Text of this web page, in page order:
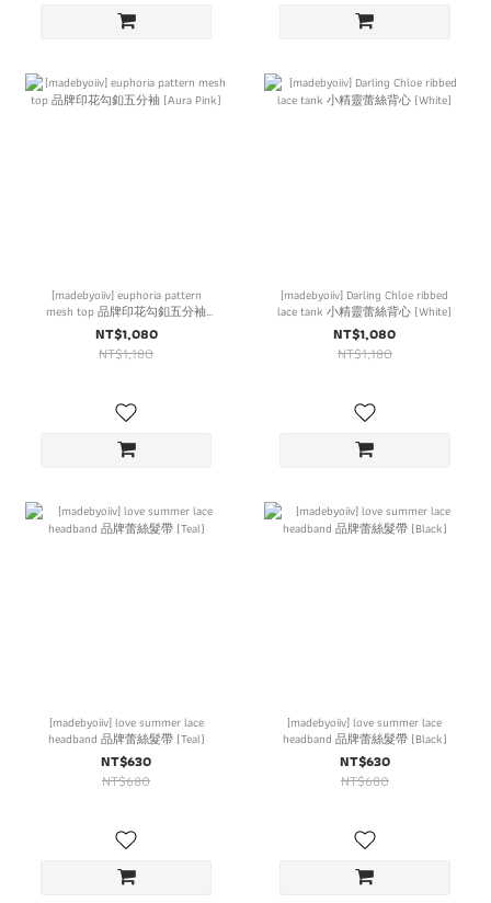
[madebyoiiv] euphoria pattern
mesh top 品牌印花勾釦五分袖
(Aura Pink)
NT$1,080
NT$1,180
[madebyoiiv] Darling Chloe ribbed
lace tank 小精靈蕾絲背心 (White)
NT$1,080
NT$1,180
[madebyoiiv] love summer lace
headband 品牌蕾絲髮帶 (Teal)
NT$630
NT$680
[madebyoiiv] love summer lace
headband 品牌蕾絲髮帶 (Black)
NT$630
NT$680